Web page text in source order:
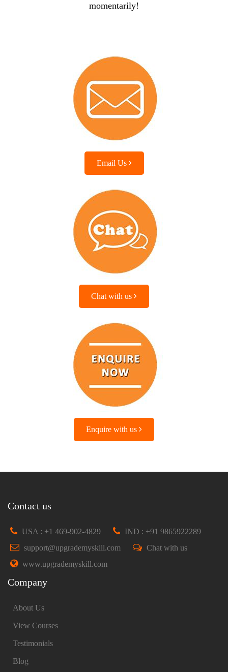
momentarily!
Email Us
Chat with us
Enquire with us
Contact us
USA : +1 469-902-4829
IND : +91 9865922289
support@upgrademyskill.com
Chat with us
www.upgrademyskill.com
Company
About Us
View Courses
Testimonials
Blog